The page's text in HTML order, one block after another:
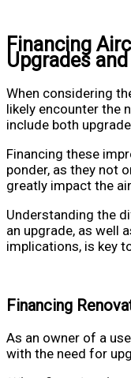
Financing
Upgrades
When considering
likely encounter the
include both
Financing these
ponder, as they not
greatly impact the
Understanding the
an upgrade, as well
implications, is key
Financing
As an owner of a
with the need for